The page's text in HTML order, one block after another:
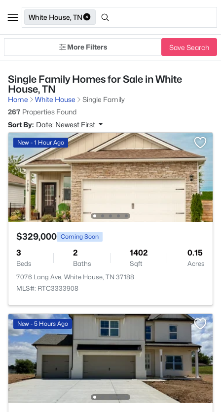
White House, TN
More Filters Save Search
Single Family Homes for Sale in White
House, TN
Home White House
Single Family
267 Properties Found
Sort By: Date: Newest First
New - 1 Hour Ago
$329,000 Coming Soon
3
Beds
2
Baths
1402
Sqft
0.15
Acres
7076 Lang Ave, White House, TN 37188
MLS#: RTC3333908
New - 5 Hours Ago